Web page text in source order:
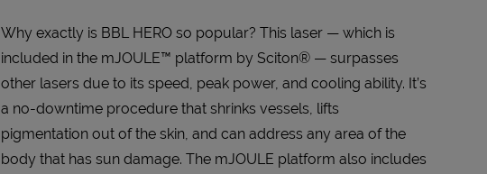
Why exactly is BBL HERO so popular? This laser — which is
included in the mJOULE™ platform by Sciton® — surpasses
other lasers due to its speed, peak power, and cooling ability. It’s
a no-downtime procedure that shrinks vessels, lifts
pigmentation out of the skin, and can address any area of the
body that has sun damage. The mJOULE platform also includes